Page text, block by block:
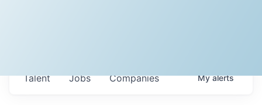
Jobs Companies
Talent Myalerts